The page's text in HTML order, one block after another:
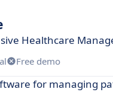
Healthcare
Free demo
for managing